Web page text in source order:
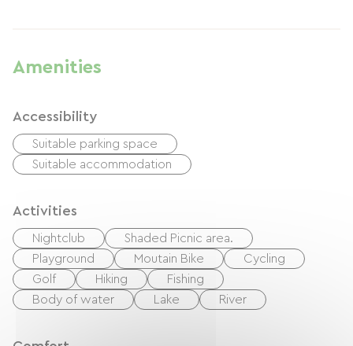
wellness treatment menu are available for your
relaxation. Life is beautiful at La Belle Verte!
Amenities
Accessibility
Suitable parking space
Suitable accommodation
Activities
Nightclub
Shaded Picnic area.
Playground
Moutain Bike
Cycling
Golf
Hiking
Fishing
Body of water
Lake River